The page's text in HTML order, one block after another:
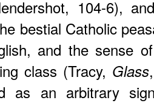
104-6),
bestial Catholic
and the sense
class (Tracy, Glass
as an arbitrary